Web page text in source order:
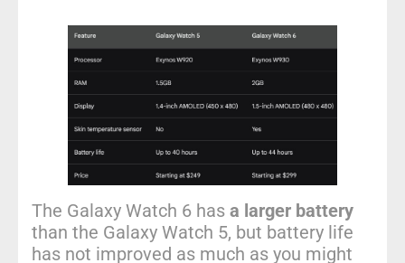
The Galaxy Watch 6 has a larger battery
than the Galaxy Watch 5, but battery life
has not improved as much as you might